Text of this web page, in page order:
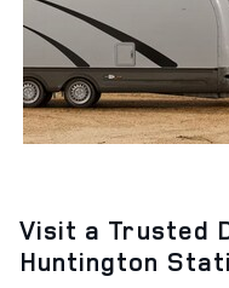
Visit a Trusted
Huntington